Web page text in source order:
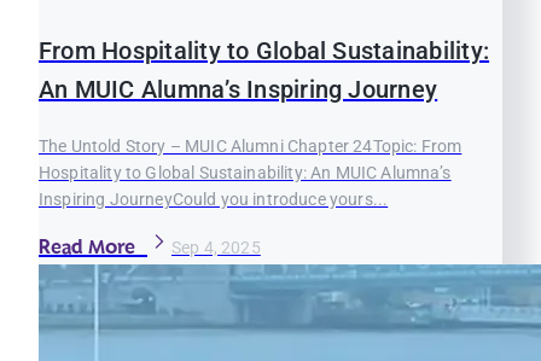
From Hospitality to Global Sustainability:
An MUIC Alumna’s Inspiring Journey
The Untold Story – MUIC Alumni Chapter 24Topic: From
Hospitality to Global Sustainability: An MUIC Alumna’s
Inspiring JourneyCould you introduce yours...
Read More Sep 4, 2025